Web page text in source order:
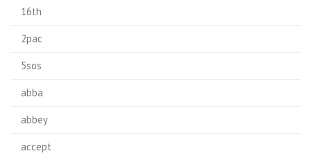
16th
2pac
5sos
abba
abbey
accept